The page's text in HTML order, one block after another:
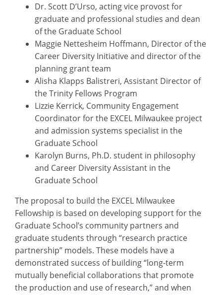
Dr. Scott D’Urso, acting vice provost for
graduate and professional studies and dean
of the Graduate School
Maggie Nettesheim Hoffmann, Director of the
Career Diversity Initiative and director of the
planning grant team
Alisha Klapps Balistreri, Assistant Director of
the Trinity Fellows Program
Lizzie Kerrick, Community Engagement
Coordinator for the EXCEL Milwaukee project
and admission systems specialist in the
Graduate School
Karolyn Burns, Ph.D. student in philosophy
and Career Diversity Assistant in the
Graduate School
The proposal to build the EXCEL Milwaukee
Fellowship is based on developing support for the
Graduate School’s community partners and
graduate students through “research practice
partnership” models. These models have a
demonstrated success of building “long-term
mutually beneficial collaborations that promote
the production and use of research,” and when